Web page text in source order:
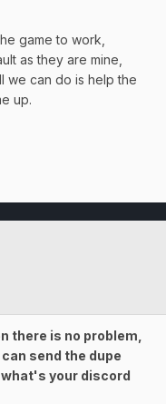
game to work,
as they are mine,
we can do is help the
up.
there is no problem,
send the dupe
your discord